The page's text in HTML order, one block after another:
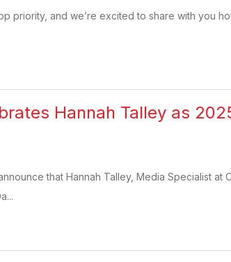
priority, and we’re excited to share with you
Hannah Talley as
that Hannah Talley, Media Specialist at